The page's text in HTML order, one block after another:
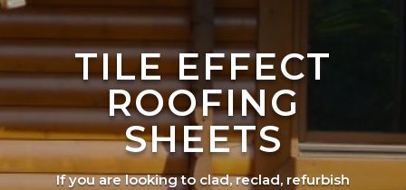
TILE EFFECT
ROOFING
SHEETS
If you are looking to clad, reclad, refurbish